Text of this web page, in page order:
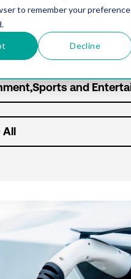
to remember your preference
Decline